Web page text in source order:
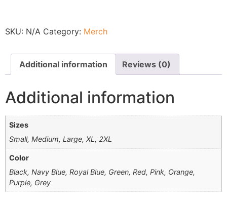
SKU: N/A Category: Merch
Additional information Reviews (0)
Additional information
Sizes
Small, Medium, Large, XL, 2XL
Color
Black, Navy Blue, Royal Blue, Green, Red, Pink, Orange,
Purple, Grey